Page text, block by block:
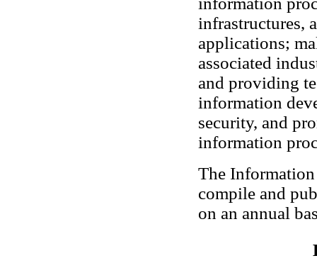
infrastructures,
applications;
associated
and providing
information
security, and
information
The
compile and
on an annual